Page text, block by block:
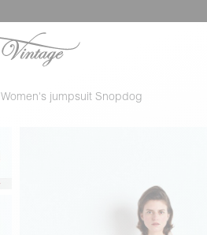
Women's jumpsuit Snopdog